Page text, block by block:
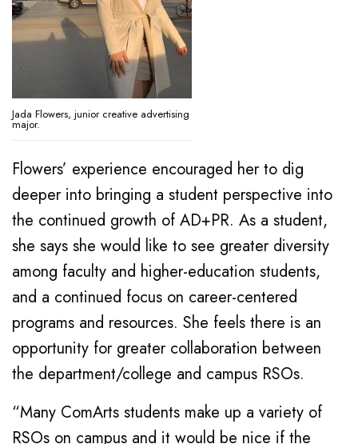
Jada Flowers, junior creative advertising
major.
Flowers’ experience encouraged her to dig
deeper into bringing a student perspective into
the continued growth of AD+PR. As a student,
she says she would like to see greater diversity
among faculty and higher-education students,
and a continued focus on career-centered
programs and resources. She feels there is an
opportunity for greater collaboration between
the department/college and campus RSOs.
“Many ComArts students make up a variety of
RSOs on campus and it would be nice if the